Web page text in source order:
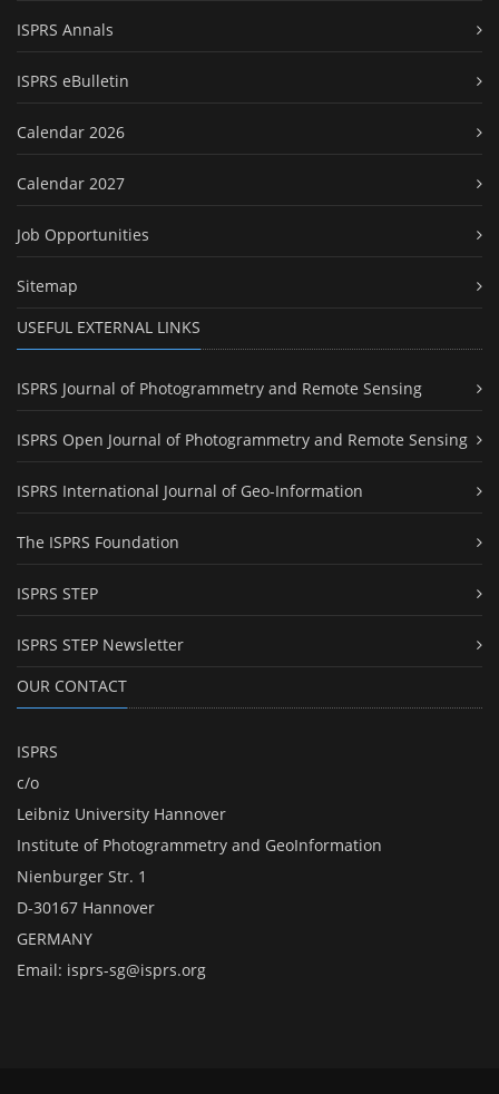
ISPRS Annals
ISPRS eBulletin
Calendar 2026
Calendar 2027
Job Opportunities
Sitemap
USEFUL EXTERNAL LINKS
ISPRS Journal of Photogrammetry and Remote Sensing
ISPRS Open Journal of Photogrammetry and Remote Sensing
ISPRS International Journal of Geo-Information
The ISPRS Foundation
ISPRS STEP
ISPRS STEP Newsletter
OUR CONTACT
ISPRS
c/o
Leibniz University Hannover
Institute of Photogrammetry and GeoInformation
Nienburger Str. 1
D-30167 Hannover
GERMANY
Email: isprs-sg@isprs.org